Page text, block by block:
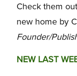
Check them
new home by
Founder/
NEW LAST